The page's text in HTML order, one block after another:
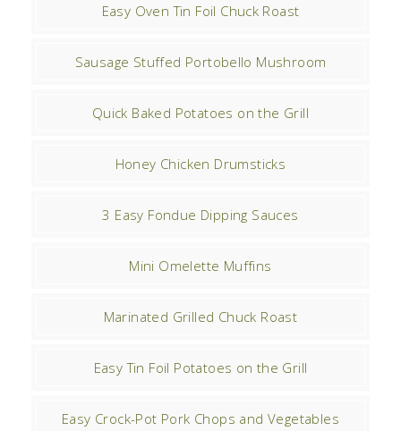
Easy Oven Tin Foil Chuck Roast
Sausage Stuffed Portobello Mushroom
Quick Baked Potatoes on the Grill
Honey Chicken Drumsticks
3 Easy Fondue Dipping Sauces
Mini Omelette Muffins
Marinated Grilled Chuck Roast
Easy Tin Foil Potatoes on the Grill
Easy Crock-Pot Pork Chops and Vegetables